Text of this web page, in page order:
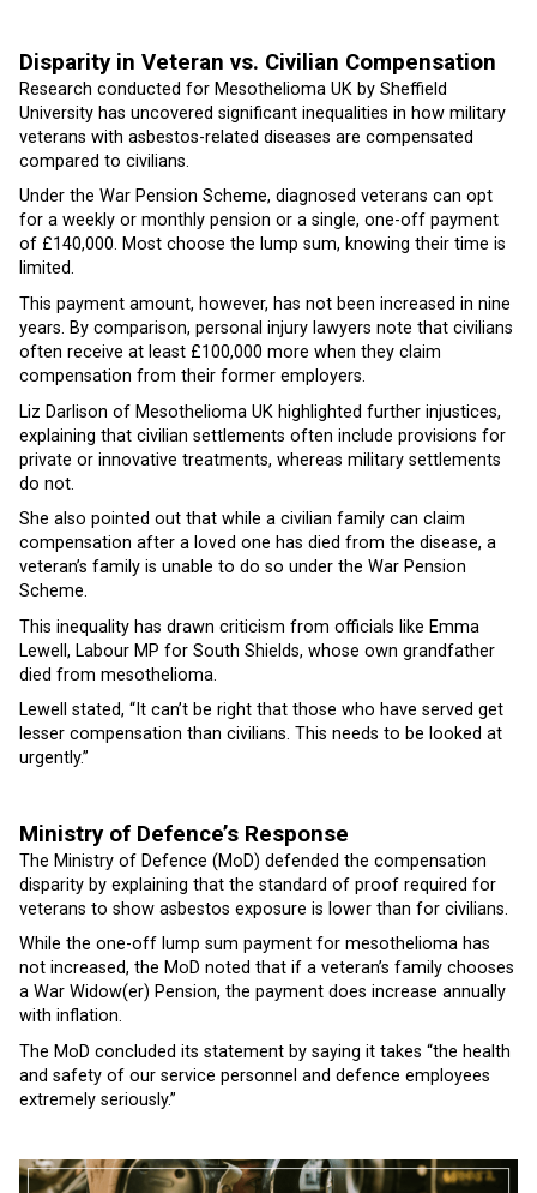
Disparity in Veteran vs. Civilian Compensation
Research conducted for Mesothelioma UK by Sheffield
University has uncovered significant inequalities in how military
veterans with asbestos-related diseases are compensated
compared to civilians.
Under the War Pension Scheme, diagnosed veterans can opt
for a weekly or monthly pension or a single, one-off payment
of £140,000. Most choose the lump sum, knowing their time is
limited.
This payment amount, however, has not been increased in nine
years. By comparison, personal injury lawyers note that civilians
often receive at least £100,000 more when they claim
compensation from their former employers.
Liz Darlison of Mesothelioma UK highlighted further injustices,
explaining that civilian settlements often include provisions for
private or innovative treatments, whereas military settlements
do not.
She also pointed out that while a civilian family can claim
compensation after a loved one has died from the disease, a
veteran’s family is unable to do so under the War Pension
Scheme.
This inequality has drawn criticism from officials like Emma
Lewell, Labour MP for South Shields, whose own grandfather
died from mesothelioma.
Lewell stated, “It can’t be right that those who have served get
lesser compensation than civilians. This needs to be looked at
urgently.”
Ministry of Defence’s Response
The Ministry of Defence (MoD) defended the compensation
disparity by explaining that the standard of proof required for
veterans to show asbestos exposure is lower than for civilians.
While the one-off lump sum payment for mesothelioma has
not increased, the MoD noted that if a veteran’s family chooses
a War Widow(er) Pension, the payment does increase annually
with inflation.
The MoD concluded its statement by saying it takes “the health
and safety of our service personnel and defence employees
extremely seriously.”